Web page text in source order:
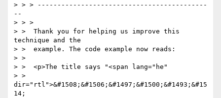
> > > -------------------------------------------
--
> > >
> >  Thank you for helping us improve this
technique and the
> >  example. The code example now reads:
> >
> >  <p>The title says "<span lang="he"
> >
dir="rtl">&#1508;&#1506;&#1497;&#1500;&#1493;&#15
14;